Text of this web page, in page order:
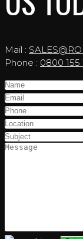
Mail :
Phone : 0800 155